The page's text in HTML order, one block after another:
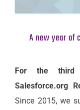
A new year of
For the third
Salesforce.org
Since 2015, we